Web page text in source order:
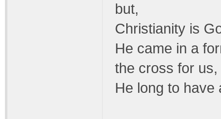
but,
Christianity is
He came in a
the cross for
He long to have